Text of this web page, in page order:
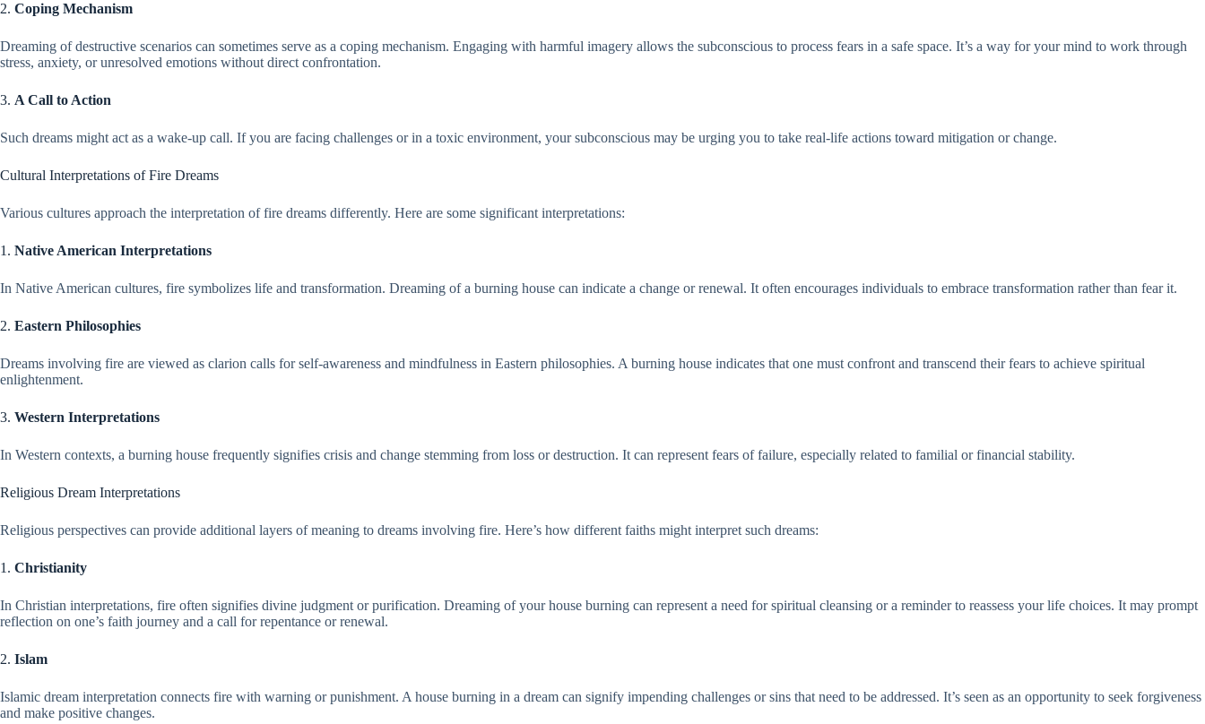
2. Coping Mechanism
Dreaming of destructive scenarios can sometimes serve as a coping mechanism. Engaging with harmful imagery allows the subconscious to process fears in a safe space. It’s a way for your mind to work through
stress, anxiety, or unresolved emotions without direct confrontation.
3. A Call to Action
Such dreams might act as a wake-up call. If you are facing challenges or in a toxic environment, your subconscious may be urging you to take real-life actions toward mitigation or change.
Cultural Interpretations of Fire Dreams
Various cultures approach the interpretation of fire dreams differently. Here are some significant interpretations:
1. Native American Interpretations
In Native American cultures, fire symbolizes life and transformation. Dreaming of a burning house can indicate a change or renewal. It often encourages individuals to embrace transformation rather than fear it.
2. Eastern Philosophies
Dreams involving fire are viewed as clarion calls for self-awareness and mindfulness in Eastern philosophies. A burning house indicates that one must confront and transcend their fears to achieve spiritual
enlightenment.
3. Western Interpretations
In Western contexts, a burning house frequently signifies crisis and change stemming from loss or destruction. It can represent fears of failure, especially related to familial or financial stability.
Religious Dream Interpretations
Religious perspectives can provide additional layers of meaning to dreams involving fire. Here’s how different faiths might interpret such dreams:
1. Christianity
In Christian interpretations, fire often signifies divine judgment or purification. Dreaming of your house burning can represent a need for spiritual cleansing or a reminder to reassess your life choices. It may prompt
reflection on one’s faith journey and a call for repentance or renewal.
2. Islam
Islamic dream interpretation connects fire with warning or punishment. A house burning in a dream can signify impending challenges or sins that need to be addressed. It’s seen as an opportunity to seek forgiveness
and make positive changes.